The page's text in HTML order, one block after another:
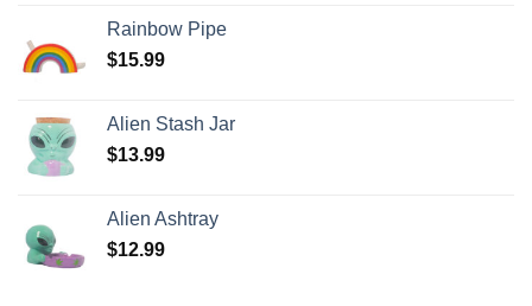
Rainbow Pipe
$15.99
Alien Stash Jar
$13.99
Alien Ashtray
$12.99